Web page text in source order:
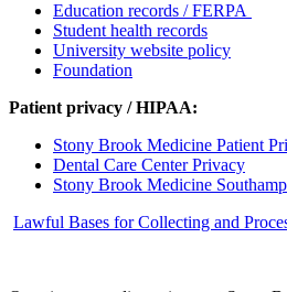
Education records / FERPA
Student health records
University website policy
Foundation
Patient privacy / HIPAA:
Stony Brook Medicine Patient
Dental Care Center Privacy
Stony Brook Medicine
Lawful Bases for Collecting and